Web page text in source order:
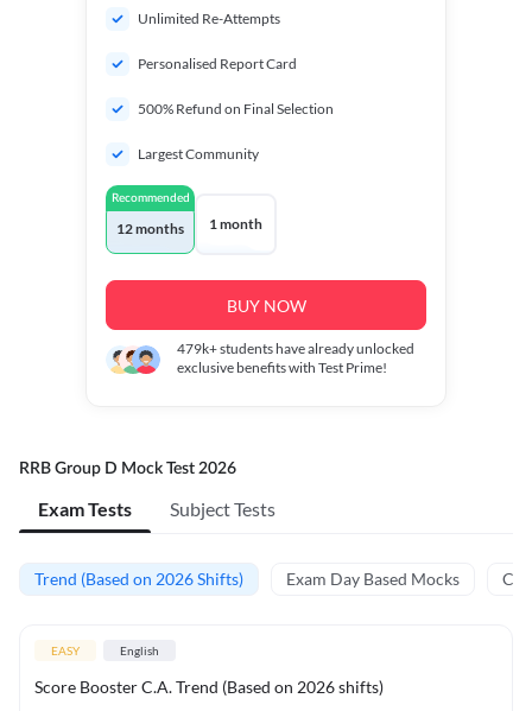
Unlimited Re-Attempts
Personalised Report Card
500% Refund on Final Selection
Largest Community
Recommended
12 months 1 month
BUY NOW
479k+students have already unlocked
exclusive benefits with Test Prime!
RRB Group D Mock Test 2026
Exam Tests Subject Tests
Trend (Based on 2026 Shifts) Exam Day Based Mocks
EASY English
Score Booster C.A. Trend (Based on 2026 shifts)